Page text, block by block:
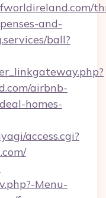
and-
ball?
airbnb-
homes-
access.cgi?
Menu-